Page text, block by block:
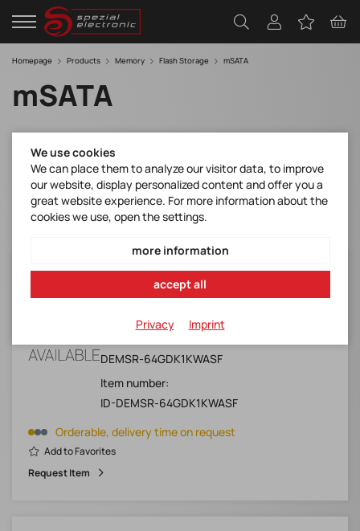
Homepage Products Memory Flash Storage mSATA
mSATA
DEMSR-64GDK1KWASF
mSATA 3TE7 w&Kioxia BiCS 5 (Industrial,
DEMSR-64GDK1KWASF
Item number:
ID-DEMSR-64GDK1KWASF
Orderable, delivery time on request
Add to Favorites
Request Item
We use cookies
We can place them to analyze our visitor data, to improve
our website, display personalized content and offer you a
great website experience. For more information about the
cookies we use, open the settings.
more information
accept all
Privacy Imprint